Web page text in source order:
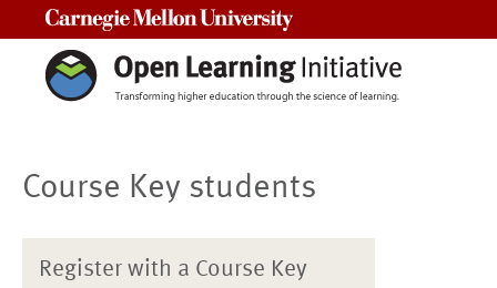
Course Key students
Register with a Course Key